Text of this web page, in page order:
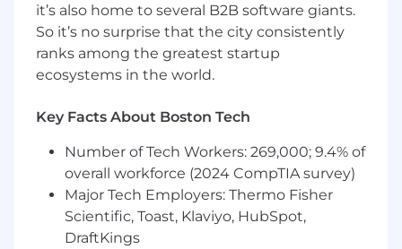
- At least 2 years of experience
What Sets You Apart
fields of study: Management Information
Systems Engineering, Mathematics,
Engineering, Electrical Engineering, Chemical
Engineering, Industrial Engineering,
Mathematics, Statistics, or Mathematical
Statistics, Data Processing/Analytics/Science,
it’s also home to several B2B software giants.
So it’s no surprise that the city consistently
ranks among the greatest startup
ecosystems in the world.
Key Facts About Boston Tech
Number of Tech Workers: 269,000; 9.4% of
overall workforce (2024 CompTIA survey)
Major Tech Employers: Thermo Fisher
Scientific, Toast, Klaviyo, HubSpot,
DraftKings